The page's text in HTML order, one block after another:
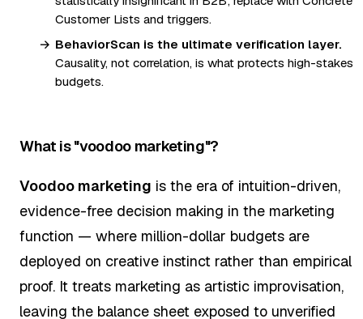
Customer Lists and triggers.
BehaviorScan is the ultimate verification layer.
Causality, not correlation, is what protects high-stakes
budgets.
What is "voodoo marketing"?
Voodoo marketing is the era of intuition-driven,
evidence-free decision making in the marketing
function — where million-dollar budgets are
deployed on creative instinct rather than empirical
proof. It treats marketing as artistic improvisation,
leaving the balance sheet exposed to unverified